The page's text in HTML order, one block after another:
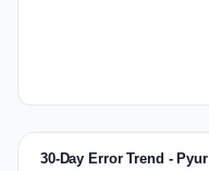
30-Day Error Trend - Pyur